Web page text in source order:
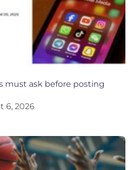
must ask before posting
6, 2026